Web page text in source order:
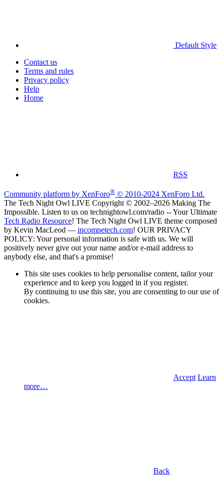
Default Style
Contact us
Terms and rules
Privacy policy
Help
Home
RSS
Community platform by XenForo® © 2010-2024 XenForo Ltd.
The Tech Night Owl LIVE Copyright © 2002–2026 Making The
Impossible. Listen to us on technightowl.com/radio -- Your Ultimate
Tech Radio Resource! The Tech Night Owl LIVE theme composed
by Kevin MacLeod — incompetech.com! OUR PRIVACY
POLICY: Your personal information is safe with us. We will
positively never give out your name and/or e-mail address to
anybody else, and that's a promise!
This site uses cookies to help personalise content, tailor your
experience and to keep you logged in if you register.
By continuing to use this site, you are consenting to our use of
cookies.
Accept Learn
more…
Back